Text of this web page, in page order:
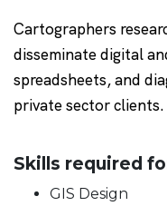
Cartographers
disseminate digital
spreadsheets, and
private sector clients.
Skills required
GIS Design